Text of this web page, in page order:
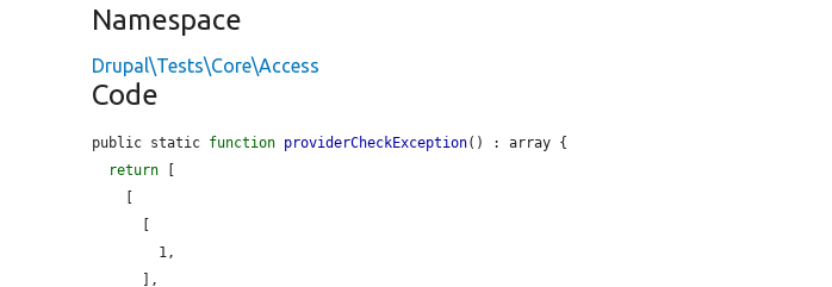
Namespace
Drupal\Tests\Core\Access
Code
public static function providerCheckException() : array {
return